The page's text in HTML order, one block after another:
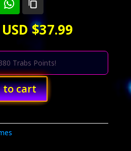
Original
price
was:
USD
$39.99.
USD $37.99Current
is:
$37.99.
Trabs Points!
to cart